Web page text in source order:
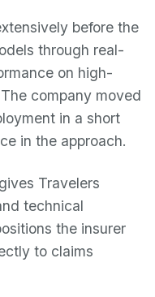
before the
through real-
on high-
company moved
in a short
in the approach.
Travelers
technical
the insurer
to claims